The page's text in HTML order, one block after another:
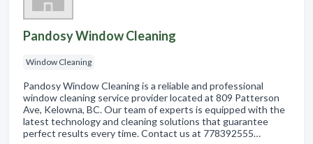
Pandosy Window Cleaning
Window Cleaning
Pandosy Window Cleaning is a reliable and professional
window cleaning service provider located at 809 Patterson
Ave, Kelowna, BC. Our team of experts is equipped with the
latest technology and cleaning solutions that guarantee
perfect results every time. Contact us at 778392555…